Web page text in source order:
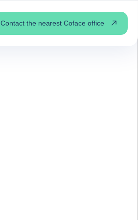
Contact the nearest Coface office